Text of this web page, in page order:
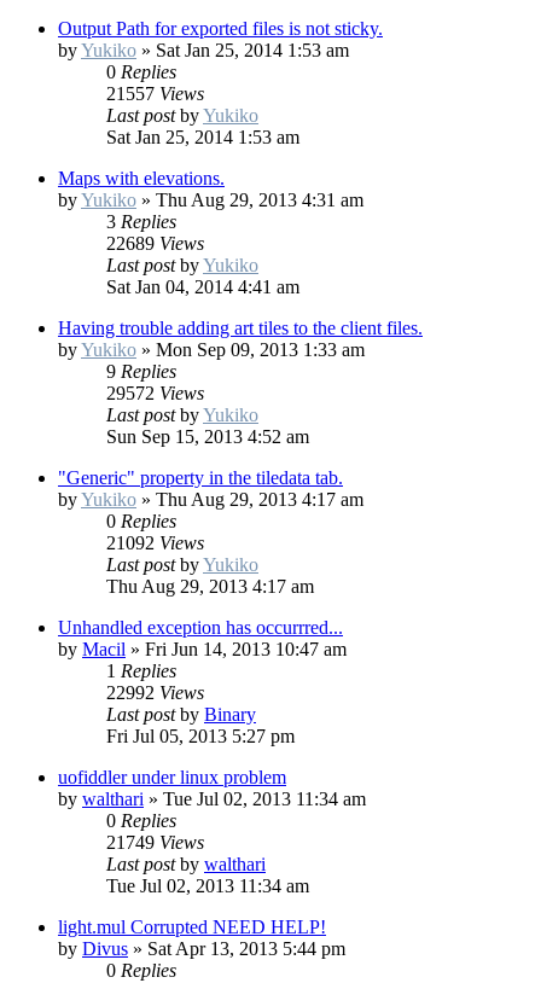
Output Path for exported files is not sticky.
byYukiko » Sat Jan 25, 2014 1:53 am
0 Replies
21557 Views
Last postbyYukiko
Sat Jan 25, 2014 1:53 am
Maps with elevations.
byYukiko » Thu Aug 29, 2013 4:31 am
3 Replies
22689 Views
Last postbyYukiko
Sat Jan 04, 2014 4:41 am
Having trouble adding art tiles to the client files.
byYukiko » Mon Sep 09, 2013 1:33 am
9 Replies
29572 Views
Last postbyYukiko
Sun Sep 15, 2013 4:52 am
"Generic" property in the tiledata tab.
byYukiko » Thu Aug 29, 2013 4:17 am
0 Replies
21092 Views
Last postbyYukiko
Thu Aug 29, 2013 4:17 am
Unhandled exception has occurrred...
by Macil » Fri Jun 14, 2013 10:47 am
1 Replies
22992 Views
Last postby Binary
Fri Jul 05, 2013 5:27 pm
uofiddler under linux problem
by walthari » Tue Jul 02, 2013 11:34 am
0 Replies
21749 Views
Last postby walthari
Tue Jul 02, 2013 11:34 am
light.mul Corrupted NEED HELP!
by Divus » Sat Apr 13, 2013 5:44 pm
0 Replies